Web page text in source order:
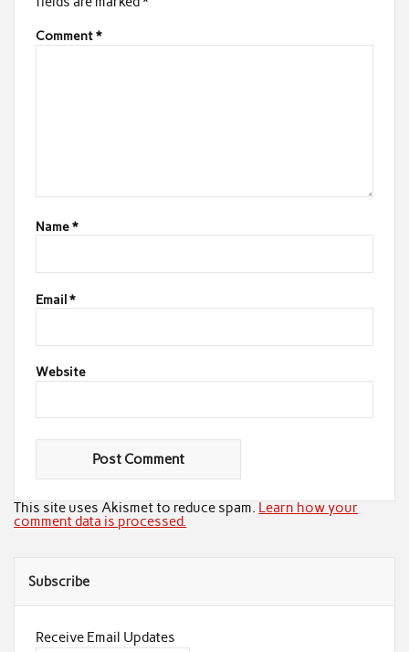
Comment*
Name*
Email*
Website
This site uses Akismet to reduce spam. Learn how your
comment data is processed.
Subscribe
Receive Email Updates